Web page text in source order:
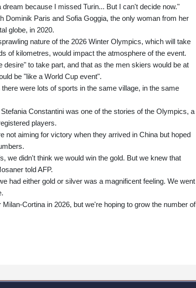
because I missed Turin... But I can't decide now."
Dominik Paris and Sofia Goggia, the only woman from her
globe, in 2020.
nature of the 2026 Winter Olympics, which will take
of kilometres, would impact the atmosphere of the event.
to take part, and that as the men skiers would be at
be "like a World Cup event".
were lots of sports in the same village, in the same
Constantini was one of the stories of the Olympics, a
players.
not aiming for victory when they arrived in China but hoped
we didn't think we would win the gold. But we knew that
told AFP.
had either gold or silver was a magnificent feeling. We went
Cortina in 2026, but we're hoping to grow the number of